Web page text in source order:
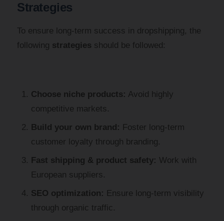
Strategies
To ensure long-term success in dropshipping, the
following strategies should be followed:
Choose niche products: Avoid highly
competitive markets.
Build your own brand: Foster long-term
customer loyalty through branding.
Fast shipping & product safety: Work with
European suppliers.
SEO optimization: Ensure long-term visibility
through organic traffic.